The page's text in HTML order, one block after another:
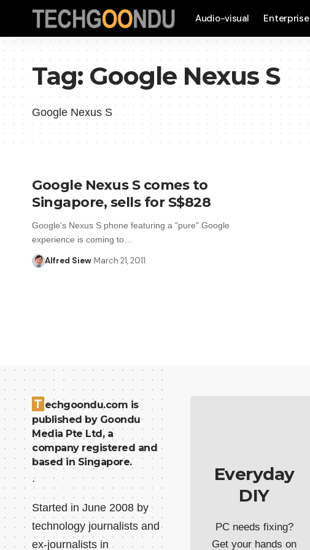
Audio-visual Enterprise
Tag:Google Nexus S
Google Nexus S
Google Nexus S comes to
Singapore, sells for S$828
Google's Nexus S phone featuring a "pure" Google
experience is coming to…
Alfred Siew March 21, 2011
T echgoondu.com is
published by Goondu
Media Pte Ltd, a
company registered and
based in Singapore.
.
Started in June 2008 by
technology journalists and
ex-journalists in
Everyday
DIY
PC needs fixing?
Get your hands on